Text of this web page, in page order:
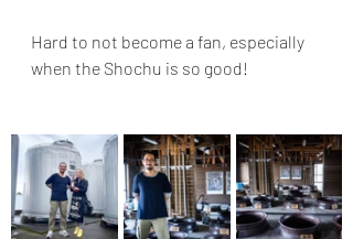
Hard to not become a fan, especially
when the Shochu is so good!